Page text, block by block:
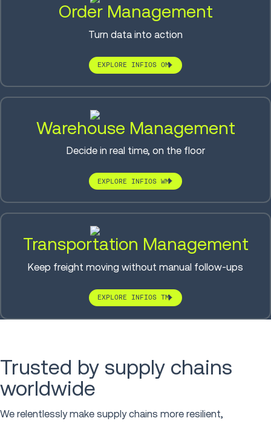
Order Management
Turn data into action
EXPLORE INFIOS OM
Warehouse Management
Decide in real time, on the floor
EXPLORE INFIOS WM
Transportation Management
Keep freight moving without manual follow-ups
EXPLORE INFIOS TM
Trusted by supply chains
worldwide
We relentlessly make supply chains more resilient,